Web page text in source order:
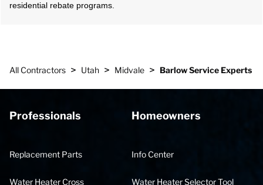
residential rebate programs.
All Contractors > Utah > Midvale > Barlow Service Experts
Professionals
Replacement Parts
Water Heater Cross
Homeowners
Info Center
Water Heater Selector Tool